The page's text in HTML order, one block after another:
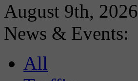
August 9th, 2026
News & Events:
All